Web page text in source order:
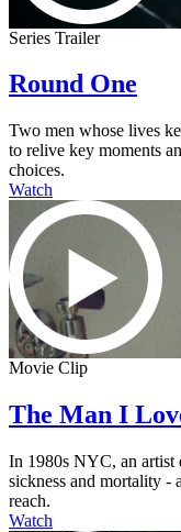
Series Trailer
Round One
Two men whose lives
to relive key moments
choices.
Watch
Movie Clip
The Man I
In 1980s NYC, an artist
sickness and mortality -
reach.
Watch